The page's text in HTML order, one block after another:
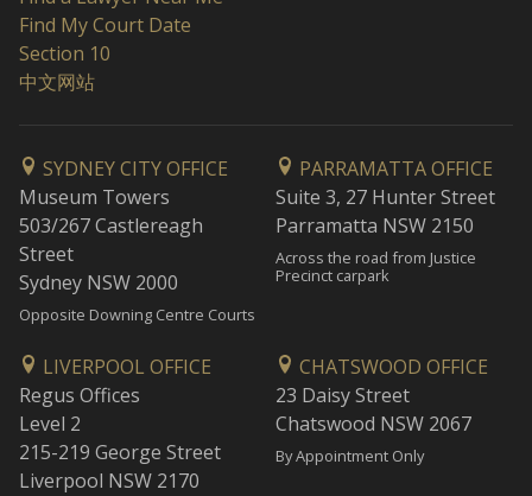
Find My Court Date
Section 10
中文网站
SYDNEY CITY OFFICE
Museum Towers
503/267 Castlereagh
Street
Sydney NSW 2000
Opposite Downing Centre Courts
PARRAMATTA OFFICE
Suite 3, 27 Hunter Street
Parramatta NSW 2150
Across the road from Justice
Precinct carpark
LIVERPOOL OFFICE
Regus Offices
Level 2
215-219 George Street
Liverpool NSW 2170
CHATSWOOD OFFICE
23 Daisy Street
Chatswood NSW 2067
By Appointment Only